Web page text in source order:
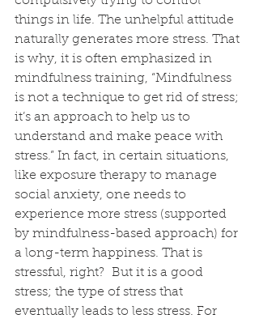
things in life. The unhelpful attitude
naturally generates more stress. That
is why, it is often emphasized in
mindfulness training, “Mindfulness
is not a technique to get rid of stress;
it’s an approach to help us to
understand and make peace with
stress.” In fact, in certain situations,
like exposure therapy to manage
social anxiety, one needs to
experience more stress (supported
by mindfulness-based approach) for
a long-term happiness. That is
stressful, right?  But it is a good
stress; the type of stress that
eventually leads to less stress. For